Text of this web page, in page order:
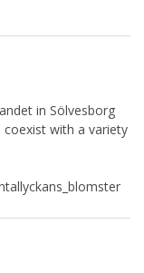
in Sölvesborg
with a variety